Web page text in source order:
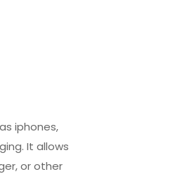
iphones,
It allows
or other